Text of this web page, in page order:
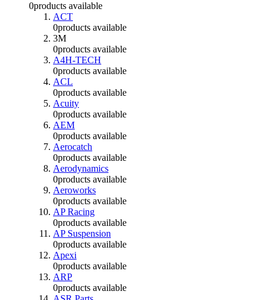
0products available
ACT
0products available
3M
0products available
A4H-TECH
0products available
ACL
0products available
Acuity
0products available
AEM
0products available
Aerocatch
0products available
Aerodynamics
0products available
Aeroworks
0products available
AP Racing
0products available
AP Suspension
0products available
Apexi
0products available
ARP
0products available